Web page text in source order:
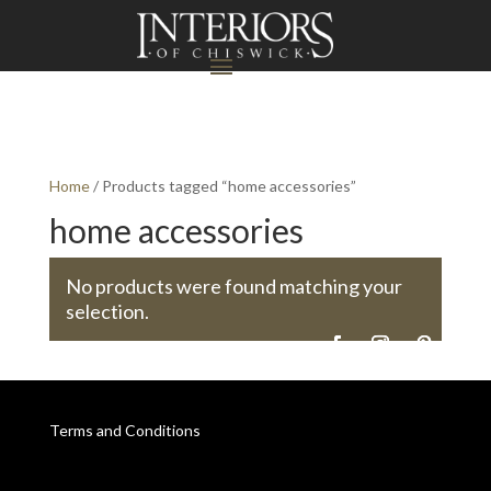
Home/ Products tagged “home accessories”
home accessories
No products were found matching your
selection.
Terms and Conditions